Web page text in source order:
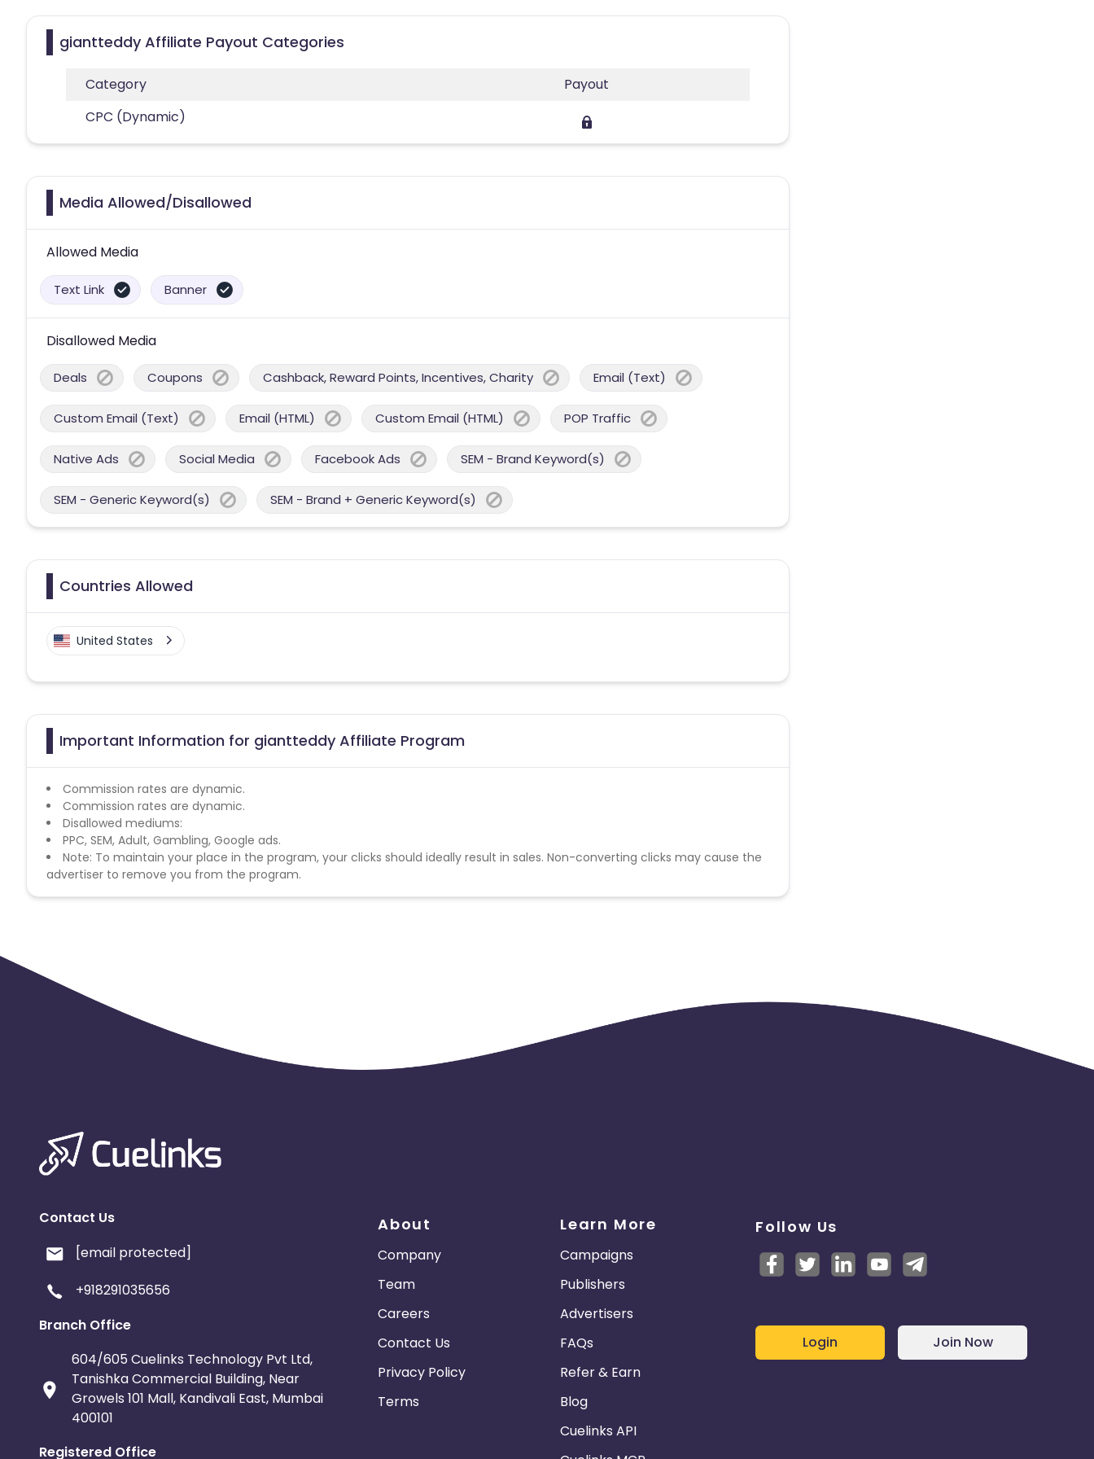
giantteddy Affiliate Payout Categories
Category
Payout
CPC (Dynamic)
Media Allowed/Disallowed
Allowed Media
Text Link Banner
Disallowed Media
Deals Coupons Cashback, Reward Points, Incentives, Charity Email (Text)
Custom Email (Text) Email (HTML) Custom Email (HTML) POP Traffic
Native Ads Social Media Facebook Ads SEM - Brand Keyword(s)
SEM - Generic Keyword(s) SEM - Brand + Generic Keyword(s)
Countries Allowed
United States
Important Information for giantteddy Affiliate Program
Commission rates are dynamic.
Commission rates are dynamic.
Disallowed mediums:
PPC, SEM, Adult, Gambling, Google ads.
Note: To maintain your place in the program, your clicks should ideally result in sales. Non-converting clicks may cause the
advertiser to remove you from the program.
Contact Us
[email protected]
+918291035656
Branch Office
604/605 Cuelinks Technology Pvt Ltd,
Tanishka Commercial Building, Near
Growels 101 Mall, Kandivali East, Mumbai
400101
Registered Office
About
Company
Team
Careers
Contact Us
Privacy Policy
Terms
Learn More
Campaigns
Publishers
Advertisers
FAQs
Refer & Earn
Blog
Cuelinks API
Follow Us
Login Join Now